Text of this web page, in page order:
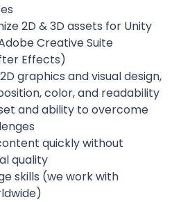
2D & 3D assets for Unity
Creative Suite
Effects)
graphics and visual design,
color, and readability
and ability to overcome
quickly without
quality
skills (we work with